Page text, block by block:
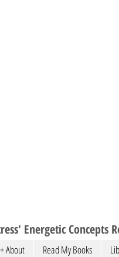
Energetic
About Read My Books